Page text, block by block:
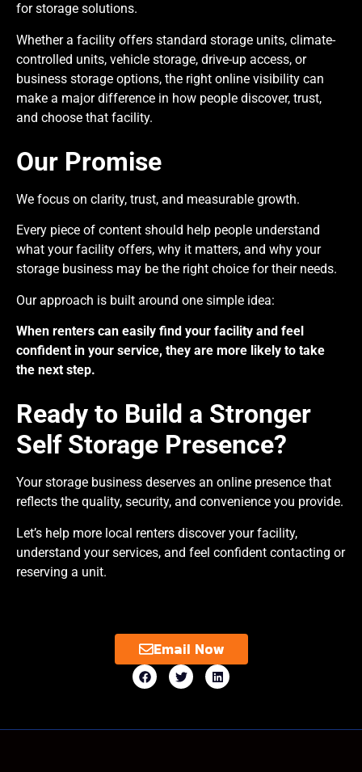
for storage solutions.
Whether a facility offers standard storage units, climate-
controlled units, vehicle storage, drive-up access, or
business storage options, the right online visibility can
make a major difference in how people discover, trust,
and choose that facility.
Our Promise
We focus on clarity, trust, and measurable growth.
Every piece of content should help people understand
what your facility offers, why it matters, and why your
storage business may be the right choice for their needs.
Our approach is built around one simple idea:
When renters can easily find your facility and feel
confident in your service, they are more likely to take
the next step.
Ready to Build a Stronger
Self Storage Presence?
Your storage business deserves an online presence that
reflects the quality, security, and convenience you provide.
Let’s help more local renters discover your facility,
understand your services, and feel confident contacting or
reserving a unit.
Email Now